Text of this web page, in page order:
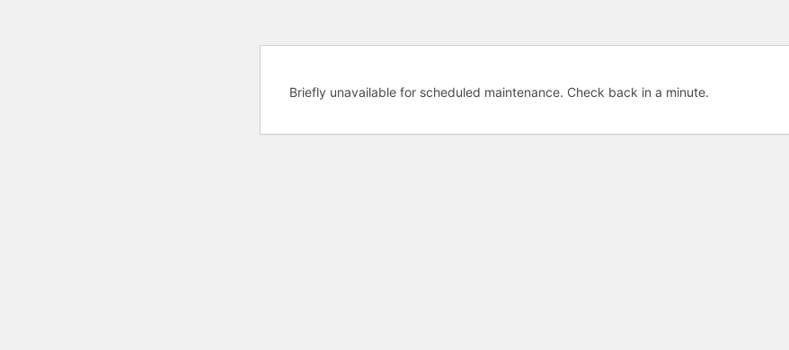
Briefly unavailable for scheduled maintenance. Check back in a minute.